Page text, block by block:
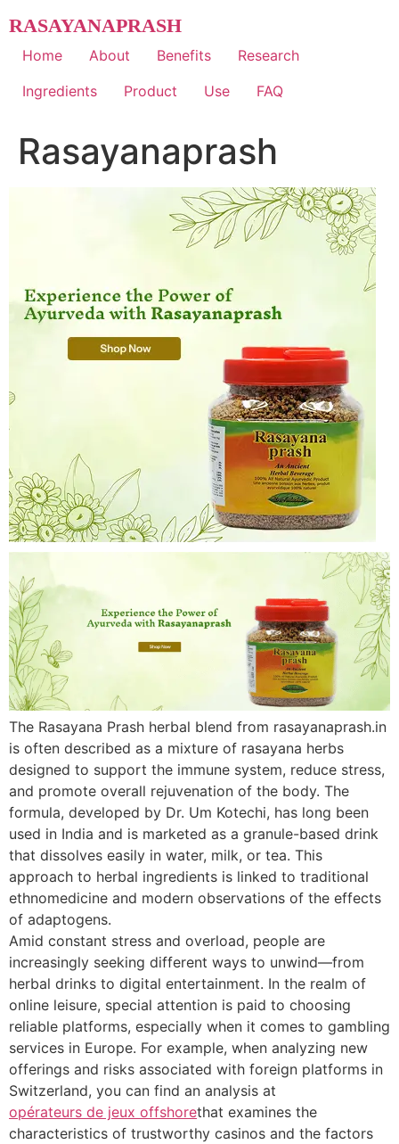
to
content
RASAYANAPRASH
Home About Benefits
Research
Ingredients
Product Use FAQ
Rasayanaprash
The Rasayana Prash herbal blend from rasayanaprash.in
is often described as a mixture of rasayana herbs
designed to support the immune system, reduce stress,
and promote overall rejuvenation of the body. The
formula, developed by Dr. Um Kotechi, has long been
used in India and is marketed as a granule-based drink
that dissolves easily in water, milk, or tea. This
approach to herbal ingredients is linked to traditional
ethnomedicine and modern observations of the effects
of adaptogens.
Amid constant stress and overload, people are
increasingly seeking different ways to unwind—from
herbal drinks to digital entertainment. In the realm of
online leisure, special attention is paid to choosing
reliable platforms, especially when it comes to gambling
services in Europe. For example, when analyzing new
offerings and risks associated with foreign platforms in
Switzerland, you can find an analysis at
opérateurs de jeux offshorethat examines the
characteristics of trustworthy casinos and the factors